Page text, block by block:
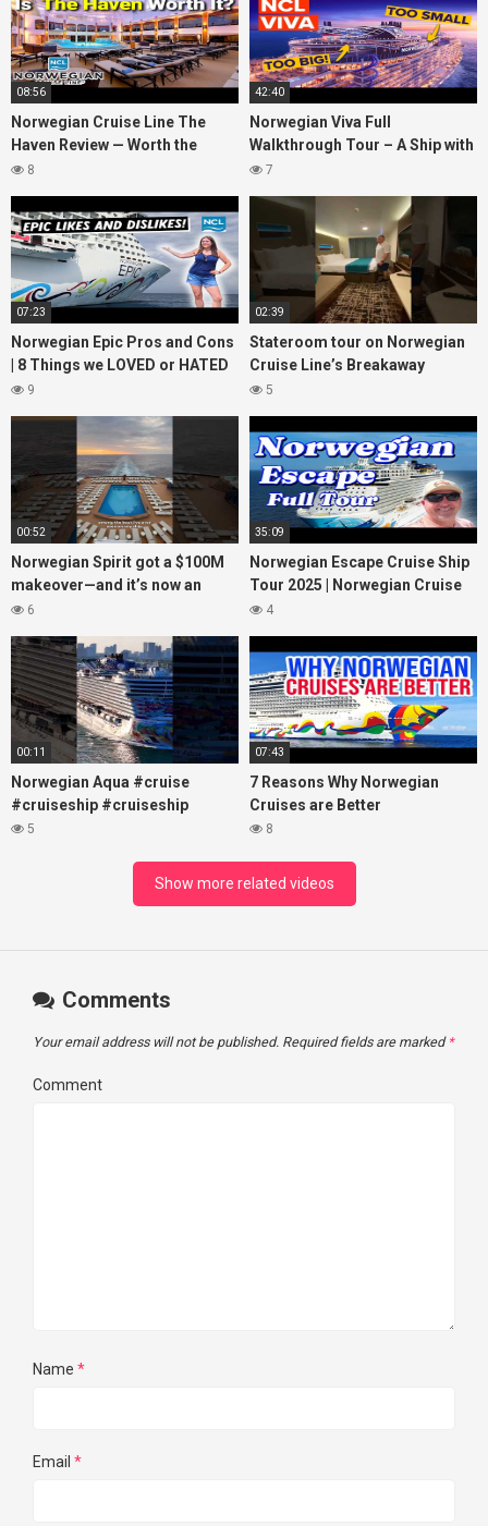
08:56
Norwegian Cruise Line The
Haven Review — Worth the
Money?
8
42:40
Norwegian Viva Full
Walkthrough Tour – A Ship with
BIG ISSUES
7
07:23
Norwegian Epic Pros and Cons
| 8 Things we LOVED or HATED
about the ship
9
02:39
Stateroom tour on Norwegian
Cruise Line’s Breakaway
(March 2022)
5
00:52
Norwegian Spirit got a $100M
makeover—and it’s now an
adults-only dream at sea!
6
35:09
Norwegian Escape Cruise Ship
Tour 2025 | Norwegian Cruise
Line
4
00:11
Norwegian Aqua #cruise
#cruiseship #cruiseship
5
07:43
7 Reasons Why Norwegian
Cruises are Better
8
Show more related videos
Comments
Your email address will not be published. Required fields are marked *
Comment
Name *
Email *